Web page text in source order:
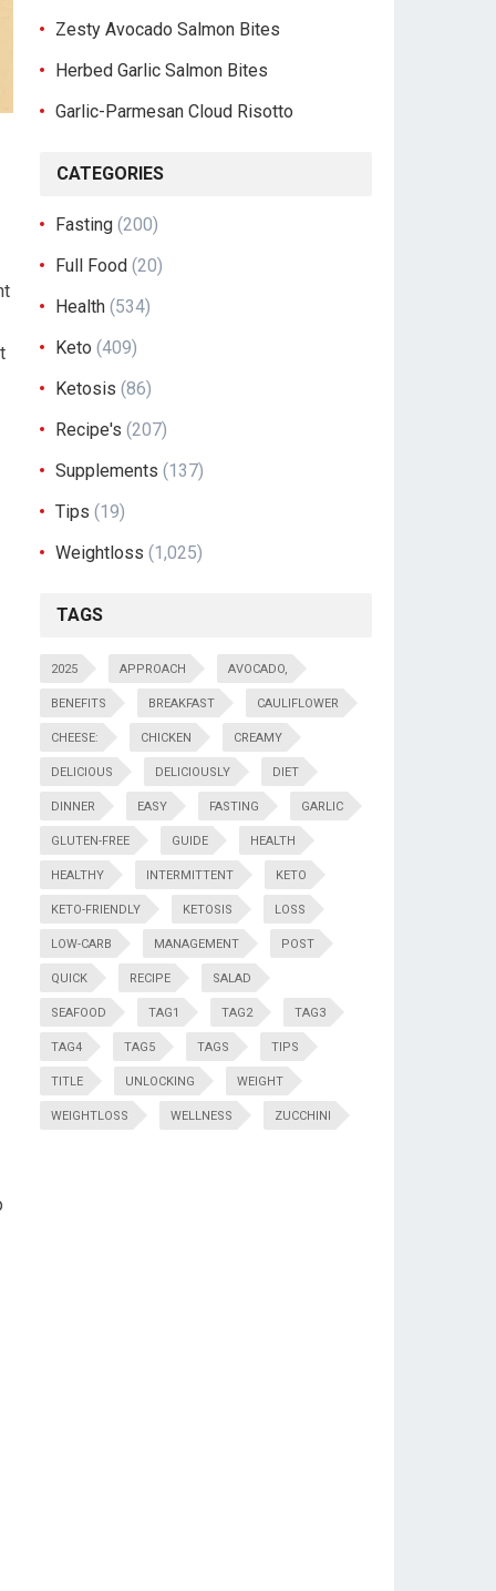
Zesty Avocado Salmon Bites
Herbed Garlic Salmon Bites
Garlic-Parmesan Cloud Risotto
CATEGORIES
Fasting (200)
Full Food (20)
Health (534)
Keto (409)
Ketosis (86)
Recipe's (207)
Supplements (137)
Tips (19)
Weightloss (1,025)
TAGS
2025 APPROACH AVOCADO,
BENEFITS BREAKFAST CAULIFLOWER
CHEESE: CHICKEN CREAMY
DELICIOUS DELICIOUSLY DIET
DINNER EASY FASTING GARLIC
GLUTEN-FREE GUIDE HEALTH
HEALTHY INTERMITTENT KETO
KETO-FRIENDLY KETOSIS LOSS
LOW-CARB MANAGEMENT POST
QUICK RECIPE SALAD
SEAFOOD TAG1 TAG2 TAG3
TAG4 TAG5 TAGS TIPS
TITLE UNLOCKING WEIGHT
WEIGHTLOSS WELLNESS ZUCCHINI